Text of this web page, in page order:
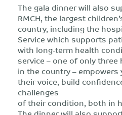
The gala dinner will also
RMCH, the largest
country, including the
Service which supports
with long-term health
service – one of only
in the country –
their voice, build
challenges
of their condition, both in